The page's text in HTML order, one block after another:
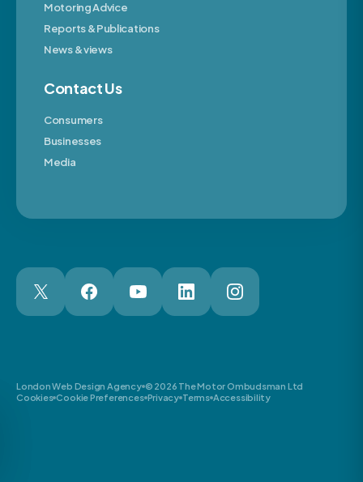
Motoring Advice
Reports & Publications
News & views
Contact Us
Consumers
Businesses
Media
London Web Design Agency © 2026 The Motor Ombudsman Ltd
Cookies Cookie Preferences Privacy Terms Accessibility